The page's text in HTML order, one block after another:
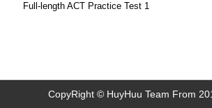
Full-length ACT Practice Test 1
CopyRight © HuyHuu Team From